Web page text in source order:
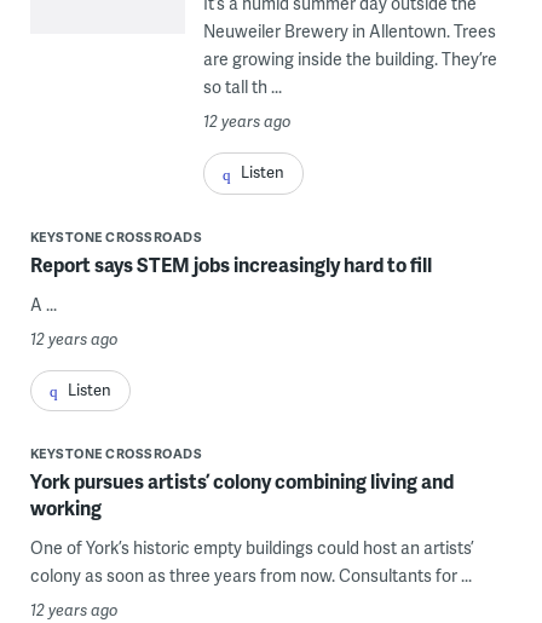
Neuweiler Brewery in Allentown. Trees
are growing inside the building. They’re
so tall th ...
12 years ago
Listen
KEYSTONE CROSSROADS
Report says STEM jobs increasingly hard to fill
A ...
12 years ago
Listen
KEYSTONE CROSSROADS
York pursues artists’ colony combining living and
working
One of York’s historic empty buildings could host an artists’
colony as soon as three years from now. Consultants for ...
12 years ago